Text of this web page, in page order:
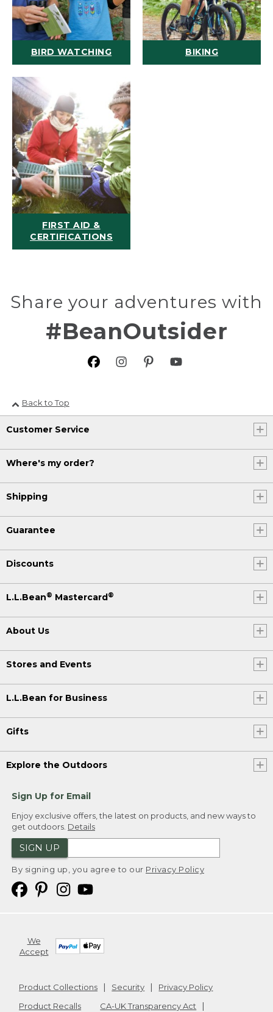
BIRD WATCHING BIKING
FIRST AID &
CERTIFICATIONS
Share your adventures with
#BeanOutsider
Back to Top
Customer Service
Where's my order?
Shipping
Guarantee
Discounts
L.L.Bean® Mastercard®
About Us
Stores and Events
L.L.Bean for Business
Gifts
Explore the Outdoors
Sign Up for Email
Enjoy exclusive offers, the latest on products, and new ways to
get outdoors. Details
SIGN UP
By signing up, you agree to our Privacy Policy
We
Accept
Product Collections Security
Privacy Policy
Product Recalls
CA-UK Transparency Act